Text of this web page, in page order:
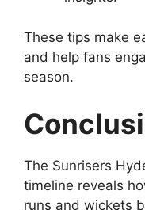
These tips make
and help fans
season.
The Sunrisers
timeline reveals
runs and wickets